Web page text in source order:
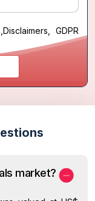
Disclaimers, GDPR
market?